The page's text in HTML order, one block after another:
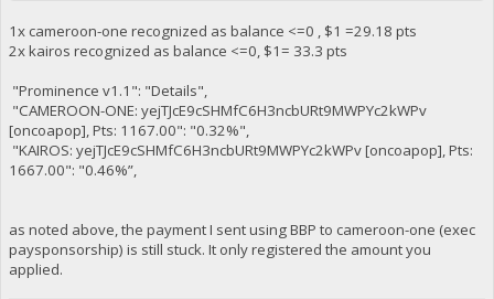
"CPK": "yejTJcE9cSHMfC6H3ncbURt9MWPYc2kWPv",
"Biography": "https://kairoschildrensfund.com/bios/
"Balance": 15,
"---------":
}
1x cameroon-one recognized as balance <=0 , $1 =29.18 pts
2x kairos recognized as balance <=0, $1= 33.3 pts
"Prominence v1.1": "Details",
"CAMEROON-ONE: yejTJcE9cSHMfC6H3ncbURt9MWPYc2kWPv
[oncoapop], Pts: 1167.00": "0.32%",
"KAIROS: yejTJcE9cSHMfC6H3ncbURt9MWPYc2kWPv [oncoapop], Pts:
1667.00": "0.46%”,
as noted above, the payment I sent using BBP to cameroon-one (exec
paysponsorship) is still stuck. It only registered the amount you
applied.